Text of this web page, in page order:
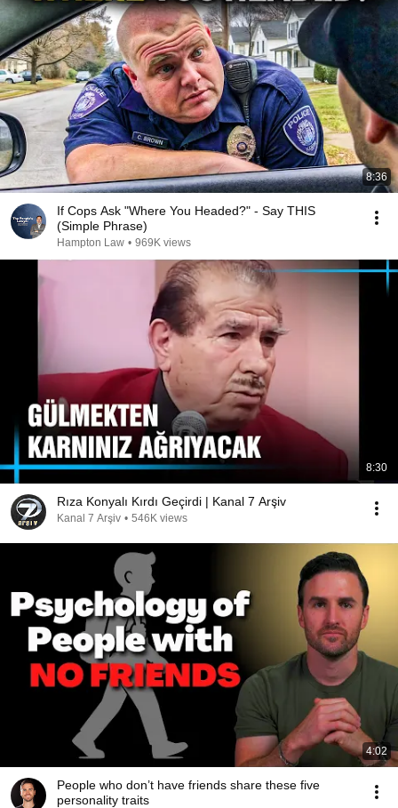
8:36
If Cops Ask "Where You Headed?" - Say THIS
(Simple Phrase)
Hampton Law • 969K views
8:30
Rıza Konyalı Kırdı Geçirdi | Kanal 7 Arşiv
Kanal 7 Arşiv • 546K views
4:02
People who don’t have friends share these five
personality traits